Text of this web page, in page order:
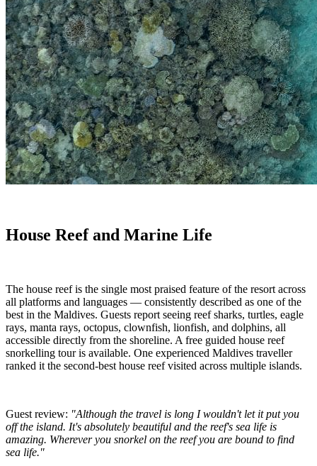
House Reef and Marine Life
The house reef is the single most praised feature of the resort across
all platforms and languages — consistently described as one of the
best in the Maldives. Guests report seeing reef sharks, turtles, eagle
rays, manta rays, octopus, clownfish, lionfish, and dolphins, all
accessible directly from the shoreline. A free guided house reef
snorkelling tour is available. One experienced Maldives traveller
ranked it the second-best house reef visited across multiple islands.
Guest review: "Although the travel is long I wouldn't let it put you
off the island. It's absolutely beautiful and the reef's sea life is
amazing. Wherever you snorkel on the reef you are bound to find
sea life."